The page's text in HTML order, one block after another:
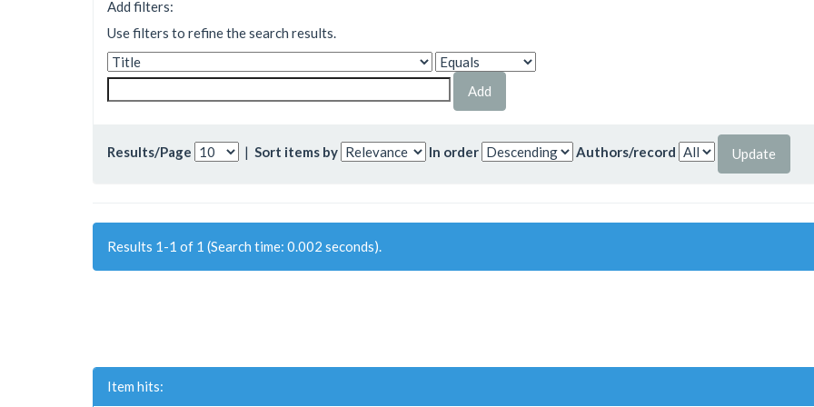
Add filters:
Use filters to refine the search results.
Results/Page | Sort items by In order Authors/record
Results 1-1 of 1 (Search time: 0.002 seconds).
Item hits: